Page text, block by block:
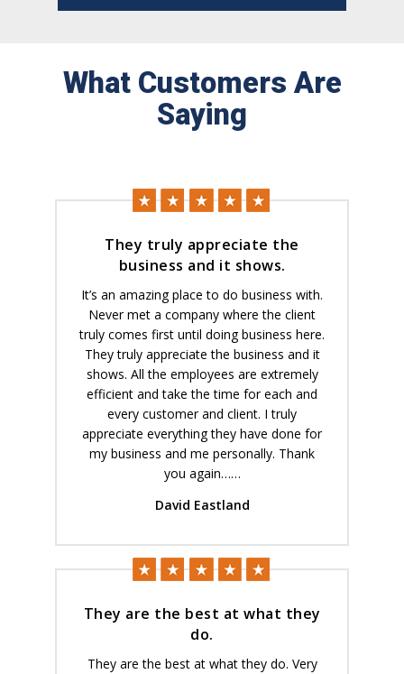
What Customers Are
Saying
They truly appreciate the
business and it shows.
It’s an amazing place to do business with.
Never met a company where the client
truly comes first until doing business here.
They truly appreciate the business and it
shows. All the employees are extremely
efficient and take the time for each and
every customer and client. I truly
appreciate everything they have done for
my business and me personally. Thank
you again……
David Eastland
They are the best at what they
do.
They are the best at what they do. Very